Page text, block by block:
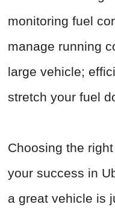
monitoring fuel
manage running
large vehicle;
stretch your fuel
Choosing the
your success in
a great vehicle is